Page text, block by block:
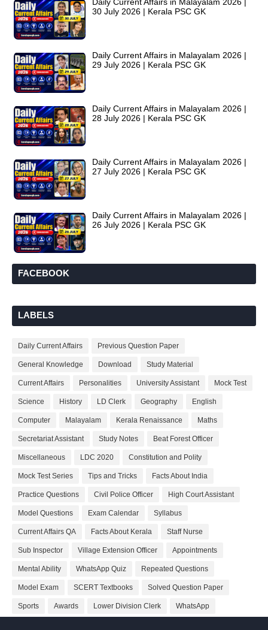
Daily Current Affairs in Malayalam 2026 |
30 July 2026 | Kerala PSC GK
Daily Current Affairs in Malayalam 2026 |
29 July 2026 | Kerala PSC GK
Daily Current Affairs in Malayalam 2026 |
28 July 2026 | Kerala PSC GK
Daily Current Affairs in Malayalam 2026 |
27 July 2026 | Kerala PSC GK
Daily Current Affairs in Malayalam 2026 |
26 July 2026 | Kerala PSC GK
FACEBOOK
LABELS
Daily Current Affairs Previous Question Paper
General Knowledge Download Study Material
Current Affairs Personalities University Assistant Mock Test
Science History LD Clerk Geography English
Computer Malayalam Kerala Renaissance Maths
Secretariat Assistant Study Notes Beat Forest Officer
Miscellaneous LDC 2020 Constitution and Polity
Mock Test Series Tips and Tricks Facts About India
Practice Questions Civil Police Officer High Court Assistant
Model Questions Exam Calendar Syllabus
Current Affairs QA Facts About Kerala Staff Nurse
Sub Inspector Village Extension Officer Appointments
Mental Ability WhatsApp Quiz Repeated Questions
Model Exam SCERT Textbooks Solved Question Paper
Sports Awards Lower Division Clerk WhatsApp